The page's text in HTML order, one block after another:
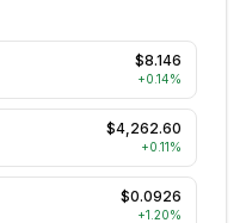
$8.146
+0.14%
$4,262.60
+0.11%
$0.0926
+1.20%